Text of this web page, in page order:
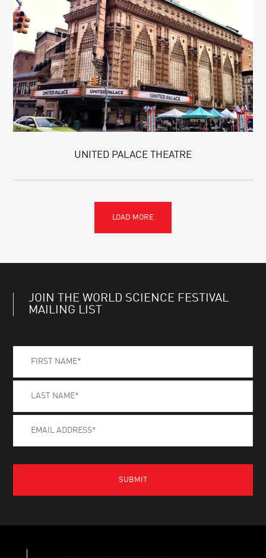
UNITED PALACE THEATRE
JOIN THE WORLD SCIENCE FESTIVAL
MAILING LIST